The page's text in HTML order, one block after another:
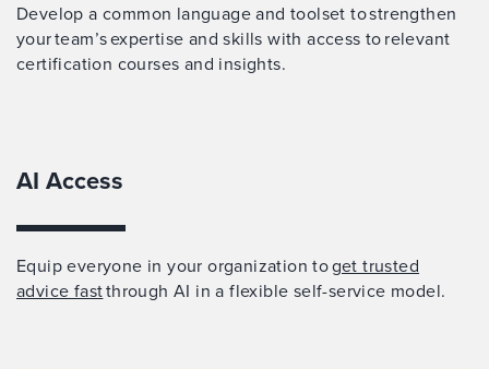
Develop a common language and toolset to strengthen
your team’s expertise and skills with access to relevant
certification courses and insights.
AI Access
Equip everyone in your organization toget trusted
advice fastthrough AI in a flexible self-service model.